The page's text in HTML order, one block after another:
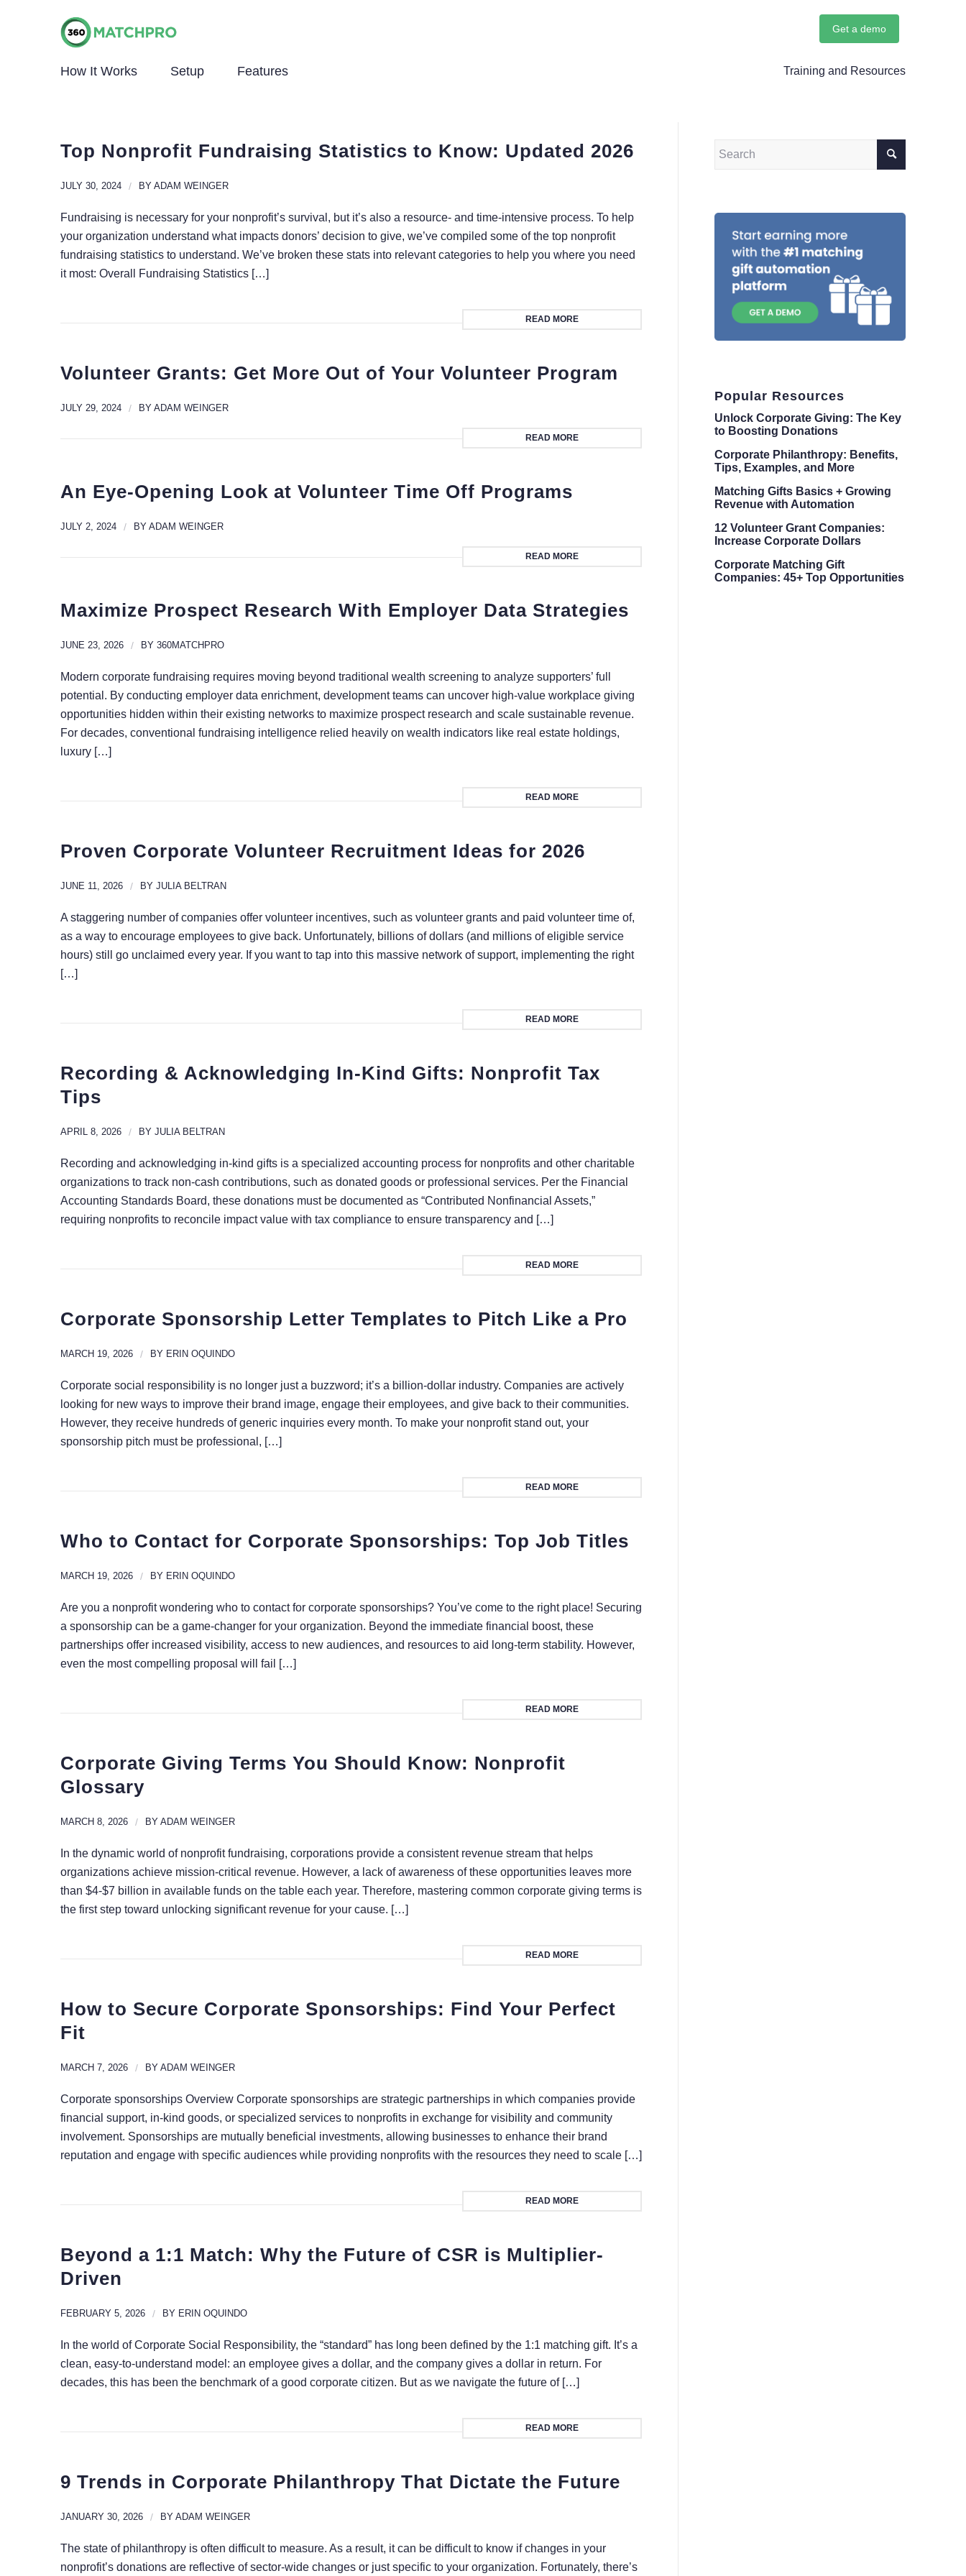
Training and Resources
Get a demo
How It Works Setup Features
Top Nonprofit Fundraising Statistics to Know: Updated 2026
JULY 30, 2024 / BY ADAM WEINGER
Fundraising is necessary for your nonprofit’s survival, but it’s also a resource- and time-intensive process. To help
your organization understand what impacts donors’ decision to give, we’ve compiled some of the top nonprofit
fundraising statistics to understand. We’ve broken these stats into relevant categories to help you where you need
it most: Overall Fundraising Statistics […]
READ MORE
Volunteer Grants: Get More Out of Your Volunteer Program
JULY 29, 2024 / BY ADAM WEINGER
READ MORE
An Eye-Opening Look at Volunteer Time Off Programs
JULY 2, 2024 / BY ADAM WEINGER
READ MORE
Maximize Prospect Research With Employer Data Strategies
JUNE 23, 2026 / BY 360MATCHPRO
Modern corporate fundraising requires moving beyond traditional wealth screening to analyze supporters’ full
potential. By conducting employer data enrichment, development teams can uncover high-value workplace giving
opportunities hidden within their existing networks to maximize prospect research and scale sustainable revenue.
For decades, conventional fundraising intelligence relied heavily on wealth indicators like real estate holdings,
luxury […]
READ MORE
Proven Corporate Volunteer Recruitment Ideas for 2026
JUNE 11, 2026 / BY JULIA BELTRAN
A staggering number of companies offer volunteer incentives, such as volunteer grants and paid volunteer time of,
as a way to encourage employees to give back. Unfortunately, billions of dollars (and millions of eligible service
hours) still go unclaimed every year. If you want to tap into this massive network of support, implementing the right
[…]
READ MORE
Recording & Acknowledging In-Kind Gifts: Nonprofit Tax
Tips
APRIL 8, 2026 / BY JULIA BELTRAN
Recording and acknowledging in-kind gifts is a specialized accounting process for nonprofits and other charitable
organizations to track non-cash contributions, such as donated goods or professional services. Per the Financial
Accounting Standards Board, these donations must be documented as “Contributed Nonfinancial Assets,”
requiring nonprofits to reconcile impact value with tax compliance to ensure transparency and […]
READ MORE
Corporate Sponsorship Letter Templates to Pitch Like a Pro
MARCH 19, 2026 / BY ERIN OQUINDO
Corporate social responsibility is no longer just a buzzword; it’s a billion-dollar industry. Companies are actively
looking for new ways to improve their brand image, engage their employees, and give back to their communities.
However, they receive hundreds of generic inquiries every month. To make your nonprofit stand out, your
sponsorship pitch must be professional, […]
READ MORE
Who to Contact for Corporate Sponsorships: Top Job Titles
MARCH 19, 2026 / BY ERIN OQUINDO
Are you a nonprofit wondering who to contact for corporate sponsorships? You’ve come to the right place! Securing
a sponsorship can be a game-changer for your organization. Beyond the immediate financial boost, these
partnerships offer increased visibility, access to new audiences, and resources to aid long-term stability. However,
even the most compelling proposal will fail […]
READ MORE
Corporate Giving Terms You Should Know: Nonprofit
Glossary
MARCH 8, 2026 / BY ADAM WEINGER
In the dynamic world of nonprofit fundraising, corporations provide a consistent revenue stream that helps
organizations achieve mission-critical revenue. However, a lack of awareness of these opportunities leaves more
than $4-$7 billion in available funds on the table each year. Therefore, mastering common corporate giving terms is
the first step toward unlocking significant revenue for your cause. […]
READ MORE
How to Secure Corporate Sponsorships: Find Your Perfect
Fit
MARCH 7, 2026 / BY ADAM WEINGER
Corporate sponsorships Overview Corporate sponsorships are strategic partnerships in which companies provide
financial support, in-kind goods, or specialized services to nonprofits in exchange for visibility and community
involvement. Sponsorships are mutually beneficial investments, allowing businesses to enhance their brand
reputation and engage with specific audiences while providing nonprofits with the resources they need to scale […]
READ MORE
Beyond a 1:1 Match: Why the Future of CSR is Multiplier-
Driven
FEBRUARY 5, 2026 / BY ERIN OQUINDO
In the world of Corporate Social Responsibility, the “standard” has long been defined by the 1:1 matching gift. It’s a
clean, easy-to-understand model: an employee gives a dollar, and the company gives a dollar in return. For
decades, this has been the benchmark of a good corporate citizen. But as we navigate the future of […]
READ MORE
9 Trends in Corporate Philanthropy That Dictate the Future
JANUARY 30, 2026 / BY ADAM WEINGER
The state of philanthropy is often difficult to measure. As a result, it can be difficult to know if changes in your
nonprofit’s donations are reflective of sector-wide changes or just specific to your organization. Fortunately, there’s
Popular Resources
Unlock Corporate Giving: The Key
to Boosting Donations
Corporate Philanthropy: Benefits,
Tips, Examples, and More
Matching Gifts Basics + Growing
Revenue with Automation
12 Volunteer Grant Companies:
Increase Corporate Dollars
Corporate Matching Gift
Companies: 45+ Top Opportunities